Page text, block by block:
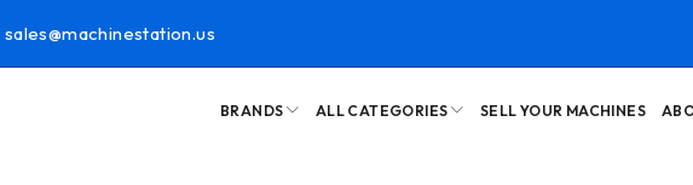
sales@machinestation.us
BRANDS ALL CATEGORIES SELL YOUR MACHINES